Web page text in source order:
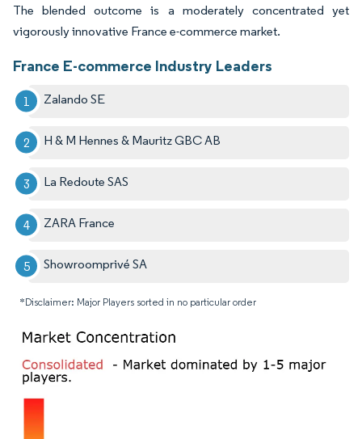
The blended outcome is a moderately concentrated yet
vigorously innovative France e-commerce market.
France E-commerce Industry Leaders
Zalando SE
H & M Hennes & Mauritz GBC AB
La Redoute SAS
ZARA France
Showroomprivé SA
*Disclaimer: Major Players sorted in no particular order